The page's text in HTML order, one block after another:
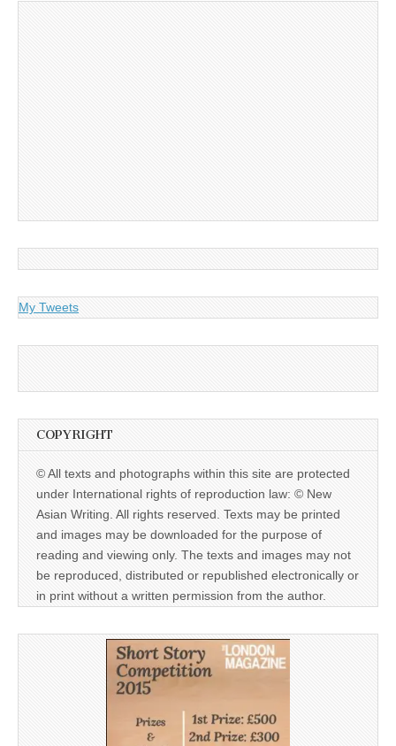
My Tweets
COPYRIGHT
© All texts and photographs within this site are protected
under International rights of reproduction law: © New
Asian Writing. All rights reserved. Texts may be printed
and images may be downloaded for the purpose of
reading and viewing only. The texts and images may not
be reproduced, distributed or republished electronically or
in print without a written permission from the author.